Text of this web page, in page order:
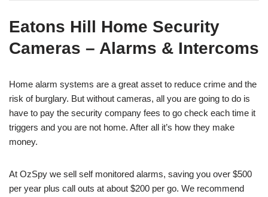
Eatons Hill Home Security
Cameras – Alarms & Intercoms
Home alarm systems are a great asset to reduce crime and the
risk of burglary. But without cameras, all you are going to do is
have to pay the security company fees to go check each time it
triggers and you are not home. After all it’s how they make
money.
At OzSpy we sell self monitored alarms, saving you over $500
per year plus call outs at about $200 per go. We recommend